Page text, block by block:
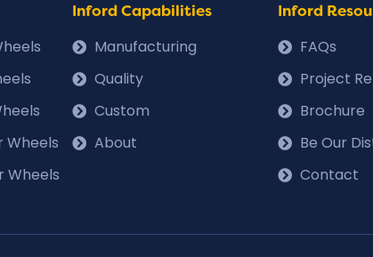
Wheels
Wheels
Inford Capabilities
Manufacturing
Quality
Custom
About
Inford
FAQs
Project
Brochure
Be Our
Contact